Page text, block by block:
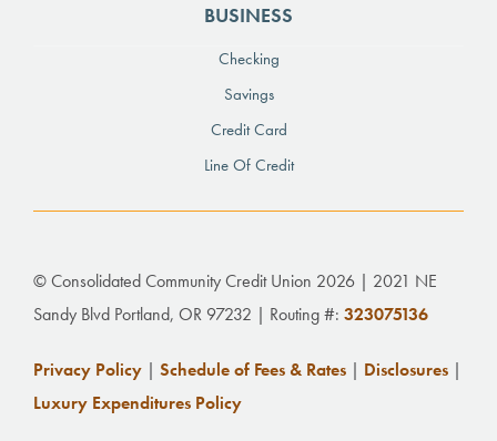
BUSINESS
Checking
Savings
Credit Card
Line Of Credit
© Consolidated Community Credit Union 2026 | 2021 NE
Sandy Blvd Portland, OR 97232 | Routing #: 323075136
Privacy Policy | Schedule of Fees & Rates | Disclosures |
Luxury Expenditures Policy